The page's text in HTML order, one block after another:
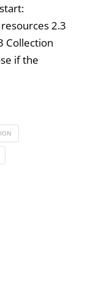
2.3
Collection
if the